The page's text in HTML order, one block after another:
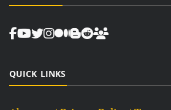
QUICK LINKS